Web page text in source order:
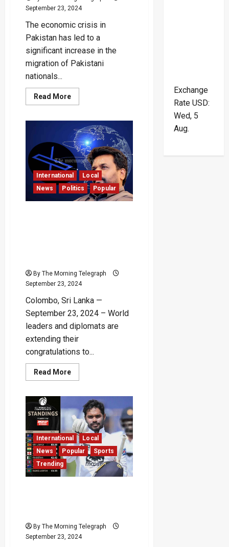
September 23, 2024
The economic crisis in
Pakistan has led to a
significant increase in the
migration of Pakistani
nationals...
Read MoreRead
more
Nationals
Flee
in
Large
Numbers
Amid
Economic
Crisis
International
Local
News
Politics Popular
By The Morning Telegraph
September 23, 2024
Colombo, Sri Lanka —
September 23, 2024 – World
leaders and diplomats are
extending their
congratulations to...
Read MoreRead
more
Leaders
Congratulate
Newly
Elected
Sri
Lankan
President
Anura
Kumara
Dissanayake
International
Local
News
Popular
Sports
Trending
By The Morning Telegraph
September 23, 2024
Exchange
Rate USD:
Wed, 5
Aug.